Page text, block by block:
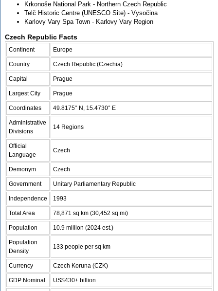
Krkonoše National Park - Northern Czech Republic
Telč Historic Centre (UNESCO Site) - Vysočina
Karlovy Vary Spa Town - Karlovy Vary Region
Czech Republic Facts
Continent Europe
Country Czech Republic (Czechia)
Capital Prague
Largest City Prague
Coordinates 49.8175° N, 15.4730° E
Administrative
Divisions
14 Regions
Official
Language
Czech
Demonym Czech
Government Unitary Parliamentary Republic
Independence 1993
Total Area 78,871 sq km (30,452 sq mi)
Population 10.9 million (2024 est.)
Population
Density
133 people per sq km
Currency Czech Koruna (CZK)
GDP Nominal US$430+ billion